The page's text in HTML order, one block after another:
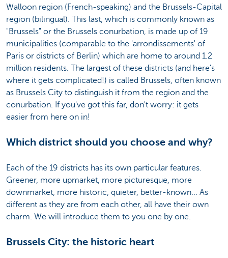
Walloon region (French-speaking) and the Brussels-Capital
region (bilingual). This last, which is commonly known as
"Brussels" or the Brussels conurbation, is made up of 19
municipalities (comparable to the 'arrondissements' of
Paris or districts of Berlin) which are home to around 1.2
million residents. The largest of these districts (and here's
where it gets complicated!) is called Brussels, often known
as Brussels City to distinguish it from the region and the
conurbation. If you've got this far, don't worry: it gets
easier from here on in!
Which district should you choose and why?
Each of the 19 districts has its own particular features.
Greener, more upmarket, more picturesque, more
downmarket, more historic, quieter, better-known... As
different as they are from each other, all have their own
charm. We will introduce them to you one by one.
Brussels City: the historic heart